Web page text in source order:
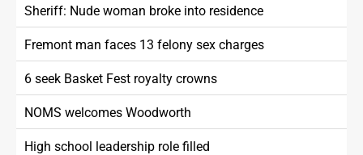
Sheriff: Nude woman broke into residence
Fremont man faces 13 felony sex charges
6 seek Basket Fest royalty crowns
NOMS welcomes Woodworth
High school leadership role filled